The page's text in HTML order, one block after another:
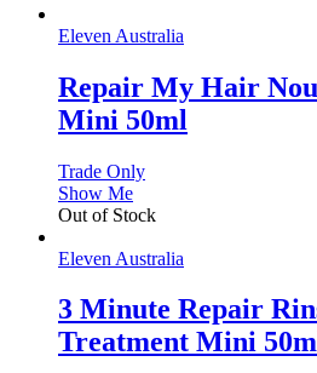
Eleven Australia
Repair My Hair
Mini 50ml
Trade Only
Show Me
Out of Stock
Eleven Australia
3 Minute Repair
Treatment Mini